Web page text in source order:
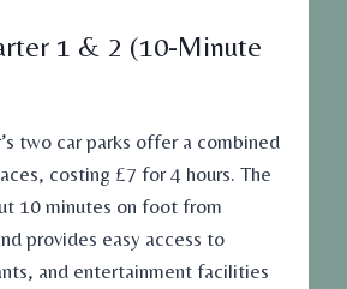
1 & 2 (10-Minute
two car parks offer a combined
costing £7 for 4 hours. The
10 minutes on foot from
provides easy access to
and entertainment facilities